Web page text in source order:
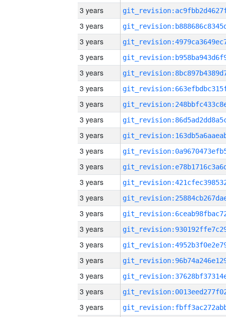
3 years
3 years
3 years
3 years
3 years
3 years
3 years
3 years
3 years
3 years
3 years
3 years
3 years
3 years
3 years
3 years
3 years
3 years
3 years
3 years